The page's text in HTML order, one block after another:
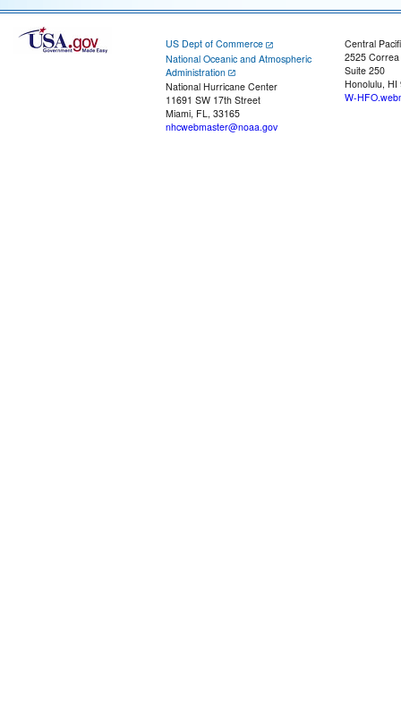
US Dept of Commerce
National Oceanic and Atmospheric
Administration
National Hurricane Center
11691 SW 17th Street
Miami, FL, 33165
nhcwebmaster@noaa.gov
Central
2525
Suite 250
Honolulu, HI
W-